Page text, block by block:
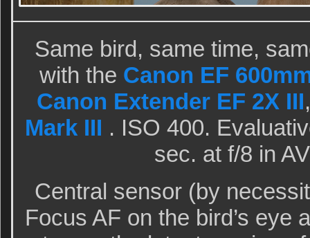
Same bird, same time,
with the Canon EF
Canon Extender EF 2X III
Mark III . ISO 400.
sec. at f/8 in
Central sensor (by
Focus AF on the bird’s